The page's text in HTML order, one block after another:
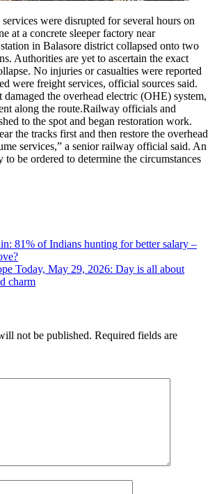
were disrupted for several hours on
at a concrete sleeper factory near
in Balasore district collapsed onto two
Authorities are yet to ascertain the exact
No injuries or casualties were reported
were freight services, official sources said.
the overhead electric (OHE) system,
along the route.Railway officials and
to the spot and began restoration work.
the tracks first and then restore the overhead
services,” a senior railway official said. An
be ordered to determine the circumstances
81% of Indians hunting for better salary –
Today, May 29, 2026: Day is all about
charm
not be published. Required fields are